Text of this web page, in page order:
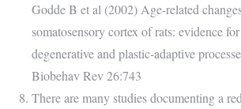
Godde B et al (2002) Age-related
somatosensory cortex of rats: evidence
degenerative and plastic-adaptive
Biobehav Rev 26:743
There are many studies documenting a